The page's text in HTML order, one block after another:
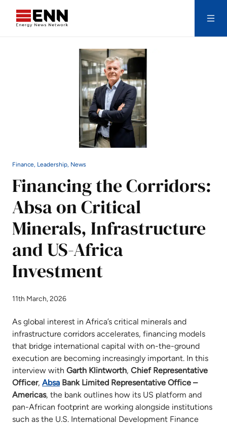
Finance, Leadership, News
Financing the Corridors:
Absa on Critical
Minerals, Infrastructure
and US-Africa
Investment
11th March, 2026
As global interest in Africa’s critical minerals and
infrastructure corridors accelerates, financing models
that bridge international capital with on-the-ground
execution are becoming increasingly important. In this
interview with Garth Klintworth, Chief Representative
Officer, Absa Bank Limited Representative Office –
Americas, the bank outlines how its US platform and
pan-African footprint are working alongside institutions
such as the U.S. International Development Finance